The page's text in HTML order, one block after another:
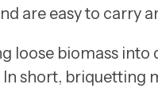
are easy to carry
loose biomass into
short, briquetting